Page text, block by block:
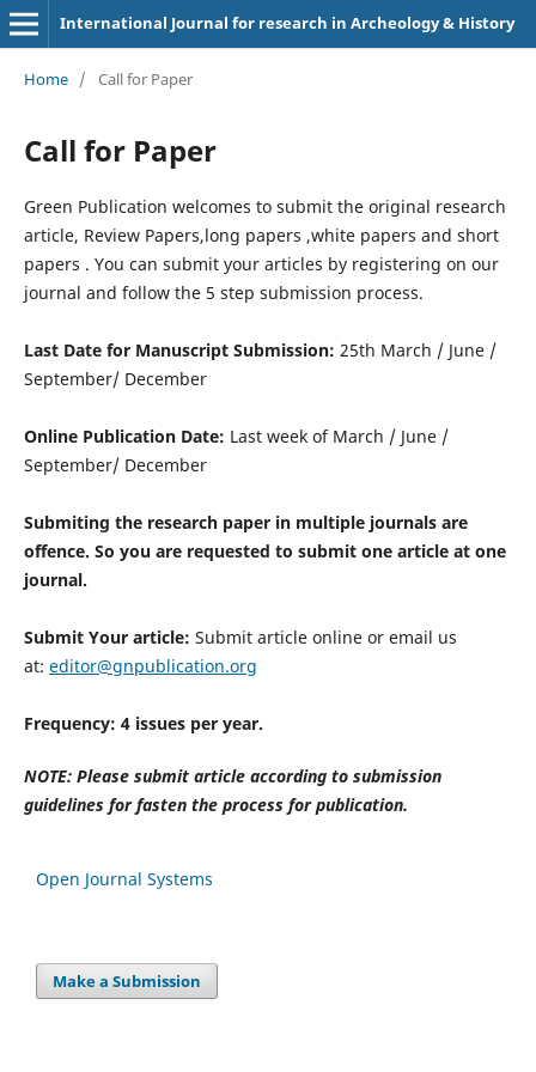
International Journal for research in Archeology & History
Home / Call for Paper
Call for Paper
Green Publication welcomes to submit the original research
article, Review Papers,long papers ,white papers and short
papers . You can submit your articles by registering on our
journal and follow the 5 step submission process.
Last Date for Manuscript Submission: 25th March / June /
September/ December
Online Publication Date: Last week of March / June /
September/ December
Submiting the research paper in multiple journals are
offence. So you are requested to submit one article at one
journal.
Submit Your article: Submit article online or email us
at: editor@gnpublication.org
Frequency: 4 issues per year.
NOTE: Please submit article according to submission
guidelines for fasten the process for publication.
Open Journal Systems
Make a Submission